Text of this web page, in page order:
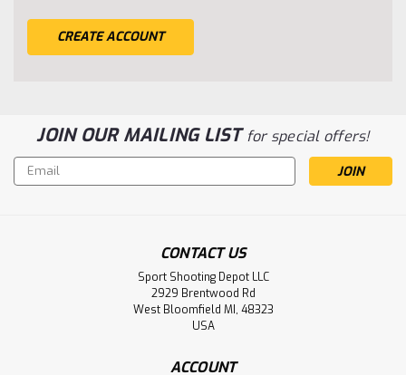
CREATE ACCOUNT
JOIN OUR MAILING LISTfor special offers!
Email
Address
CONTACT US
Sport Shooting Depot LLC
2929 Brentwood Rd
West Bloomfield MI, 48323
USA
ACCOUNT